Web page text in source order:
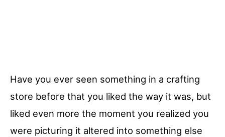
Have you ever seen something in a crafting
store before that you liked the way it was, but
liked even more the moment you realized you
were picturing it altered into something else